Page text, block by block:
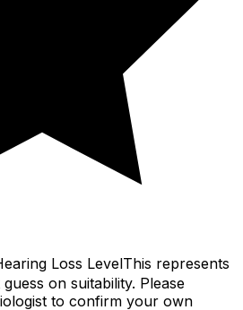
Loss LevelThis represents
on suitability. Please
to confirm your own